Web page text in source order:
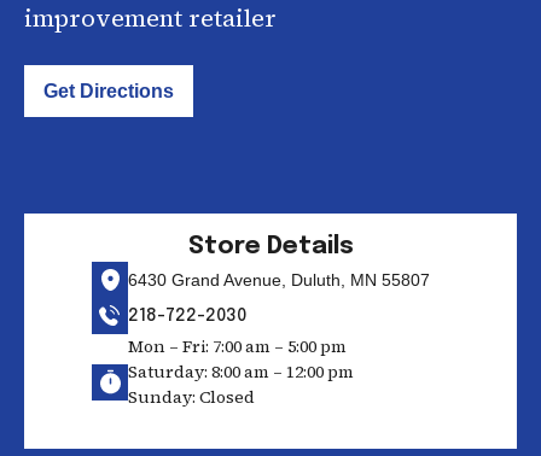
improvement retailer
Get Directions
Store Details
6430 Grand Avenue, Duluth, MN 55807
218-722-2030
Mon – Fri: 7:00 am – 5:00 pm
Saturday: 8:00 am – 12:00 pm
Sunday: Closed